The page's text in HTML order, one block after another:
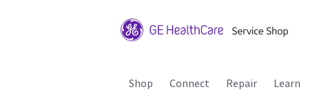
Shop Connect Repair Learn